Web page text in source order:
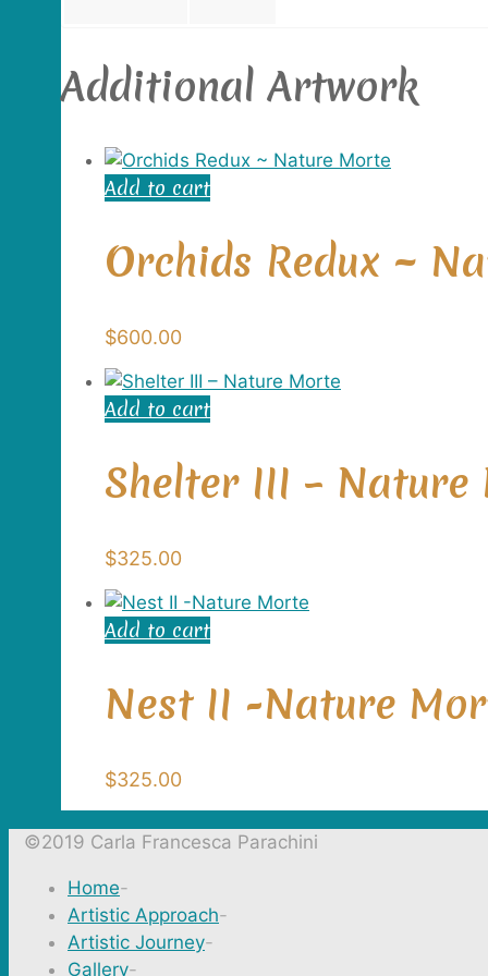
Additional Artwork
Add to cart
Orchids Redux ~
$600.00
Add to cart
Shelter III – Nature
$325.00
Add to cart
Nest II -Nature
$325.00
©2019 Carla Francesca Parachini
Home-
Artistic Approach-
Artistic Journey-
Gallery-